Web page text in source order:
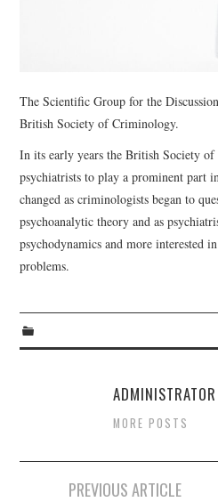
The Scientific Group for the
British Society of Criminology.
In its early years the British Society
psychiatrists to play a prominent part
changed as criminologists began to
psychoanalytic theory and as
psychodynamics and more interested
problems.
ADMINISTRATOR
MORE POSTS
PREVIOUS ARTICLE